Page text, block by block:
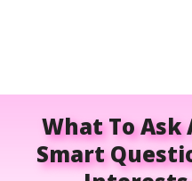
What To Ask
Smart